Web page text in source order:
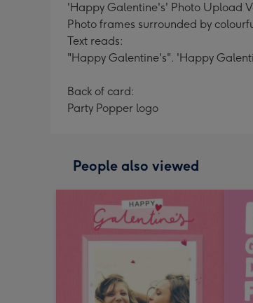
'Happy Galentine's' Photo Upload
Photo frames surrounded by
Text reads:
"Happy Galentine's". 'Happy
Back of card:
Party Popper logo
People also viewed